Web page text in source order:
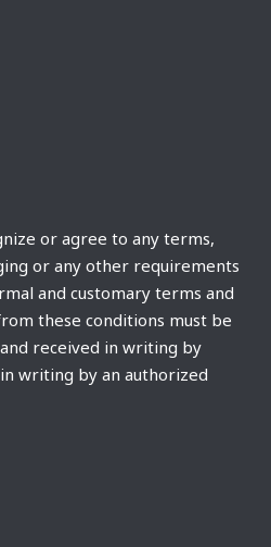
or agree to any terms,
or any other requirements
and customary terms and
these conditions must be
received in writing by
in writing by an authorized